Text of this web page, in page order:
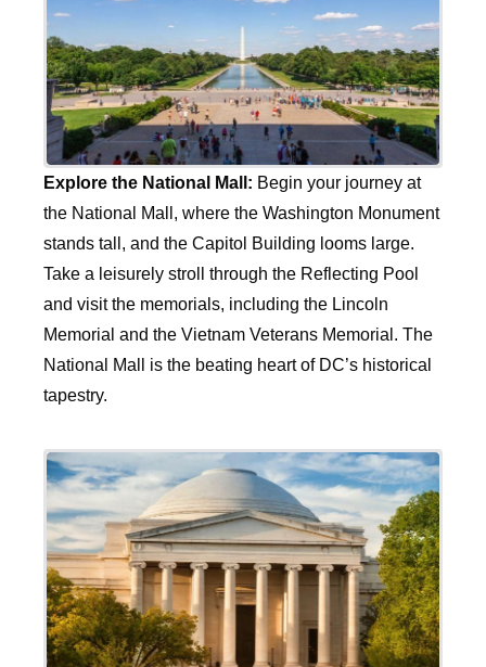
Explore the National Mall: Begin your journey at
the National Mall, where the Washington Monument
stands tall, and the Capitol Building looms large.
Take a leisurely stroll through the Reflecting Pool
and visit the memorials, including the Lincoln
Memorial and the Vietnam Veterans Memorial. The
National Mall is the beating heart of DC’s historical
tapestry.